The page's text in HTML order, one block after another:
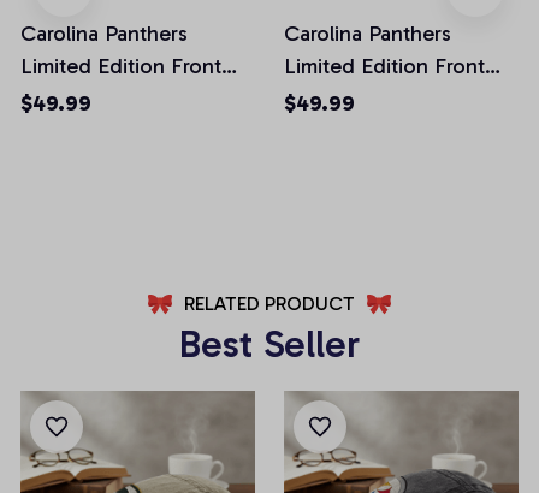
Carolina Panthers
Limited Edition Front
Pockets Men Shorts
$49.99
Carolina Panthers
Limited Edition Front
Pockets Men Shorts
$49.99
RELATED PRODUCT
Best Seller